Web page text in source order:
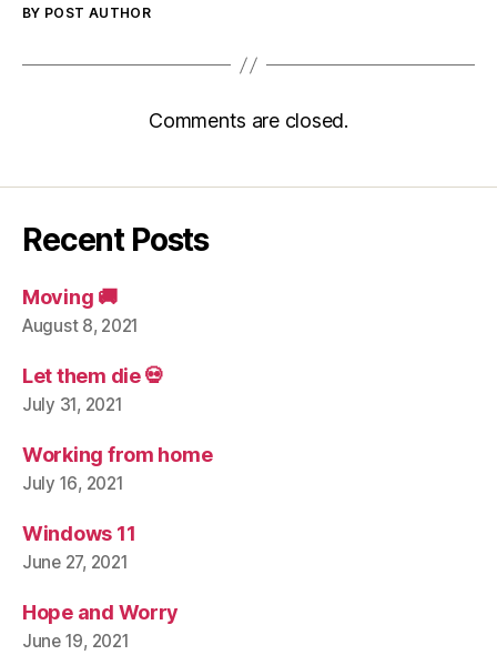
BY POST AUTHOR
Comments are closed.
Recent Posts
Moving 🚚
August 8, 2021
Let them die 💀
July 31, 2021
Working from home
July 16, 2021
Windows 11
June 27, 2021
Hope and Worry
June 19, 2021